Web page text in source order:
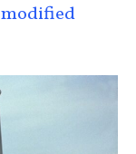
modified